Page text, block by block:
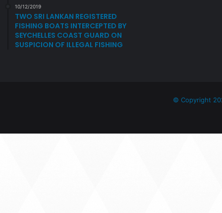
10/12/2019
TWO SRI LANKAN REGISTERED
FISHING BOATS INTERCEPTED BY
SEYCHELLES COAST GUARD ON
SUSPICION OF ILLEGAL FISHING
© Copyright